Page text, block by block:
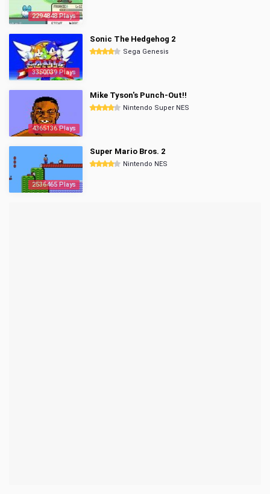
2294848 Plays
3350039 Plays
Sonic The Hedgehog 2
Sega Genesis
4365136 Plays
Mike Tyson's Punch-Out!!
Nintendo Super NES
2536465 Plays
Super Mario Bros. 2
Nintendo NES